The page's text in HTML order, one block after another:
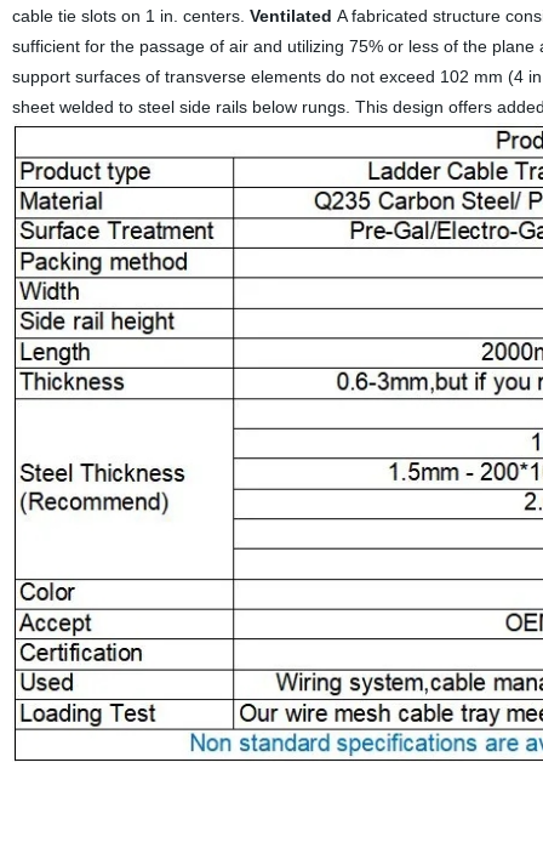
cable tie slots on 1 in. centers. Ventilated A fabricated structure
sufficient for the passage of air and utilizing 75% or less of the
support surfaces of transverse elements do not exceed 102 mm (4
sheet welded to steel side rails below rungs. This design offers